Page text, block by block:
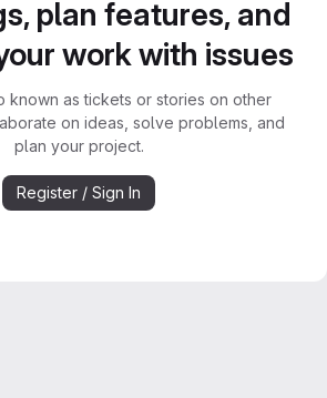
plan features, and
work with issues
known as tickets or stories on other
on ideas, solve problems, and
plan your project.
Register / Sign In